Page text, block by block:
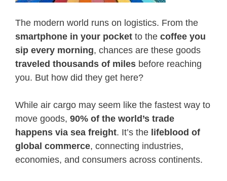
The modern world runs on logistics. From the
smartphone in your pocket to the coffee you
sip every morning, chances are these goods
traveled thousands of miles before reaching
you. But how did they get here?
While air cargo may seem like the fastest way to
move goods, 90% of the world’s trade
happens via sea freight. It’s the lifeblood of
global commerce, connecting industries,
economies, and consumers across continents.